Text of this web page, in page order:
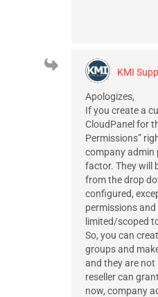
KMI
Apologizes,
If you create a
CloudPanel for
Permissions”
company admin
factor. They will
from the drop
configured,
permissions
limited/scoped
So, you can
groups and
and they are not
reseller can
now, company